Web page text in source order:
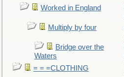
Worked in England
Multiply by four
Bridge over the
Waters
= = =CLOTHING